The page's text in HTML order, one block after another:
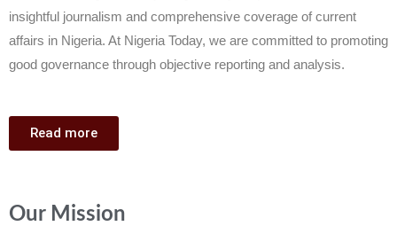
insightful journalism and comprehensive coverage of current
affairs in Nigeria. At Nigeria Today, we are committed to promoting
good governance through objective reporting and analysis.
Read more
Our Mission